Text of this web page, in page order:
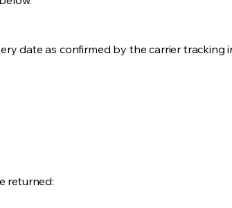
date as confirmed by the carrier tracking
returned: